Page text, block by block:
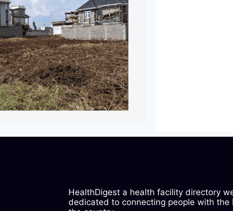
HealthDigest a health facility directory
dedicated to connecting people with